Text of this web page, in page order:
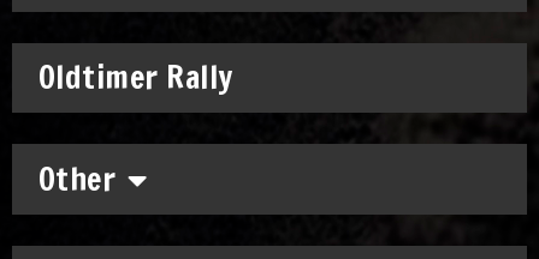
Oldtimer Rally
Other